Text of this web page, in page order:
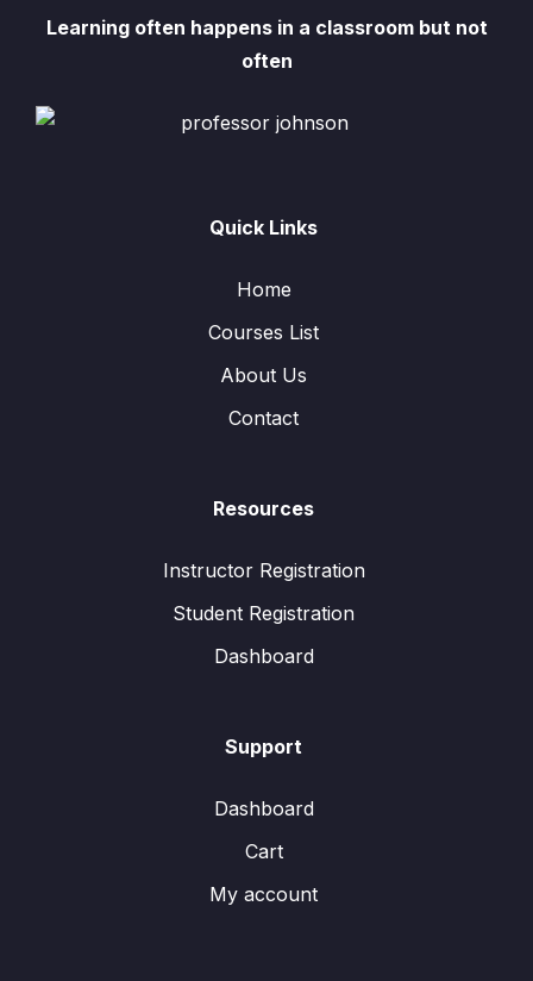
Learning often happens in a classroom but not
often
Quick Links
Home
Courses List
About Us
Contact
Resources
Instructor Registration
Student Registration
Dashboard
Support
Dashboard
Cart
My account